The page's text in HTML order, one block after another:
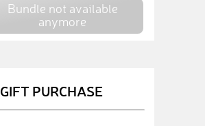
Bundle not available
anymore
GIFT PURCHASE